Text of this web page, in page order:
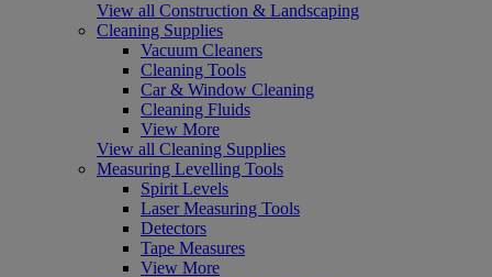
View all Construction & Landscaping
Cleaning Supplies
Vacuum Cleaners
Cleaning Tools
Car & Window Cleaning
Cleaning Fluids
View More
View all Cleaning Supplies
Measuring Levelling Tools
Spirit Levels
Laser Measuring Tools
Detectors
Tape Measures
View More